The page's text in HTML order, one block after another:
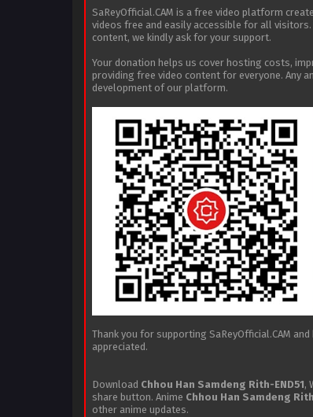
SaReyOfficial.CAM is a free video platform
videos free and easily accessible for all
content, we kindly ask for your support.
Your donation helps us cover hosting costs,
providing free video content for everyone. Any
development of our platform.
Thank you for supporting SaReyOfficial.CAM
appreciated.
Download Chhou Han Samdeng Rith-END51,
share button. Anime Chhou Han Samdeng
other anime updates.